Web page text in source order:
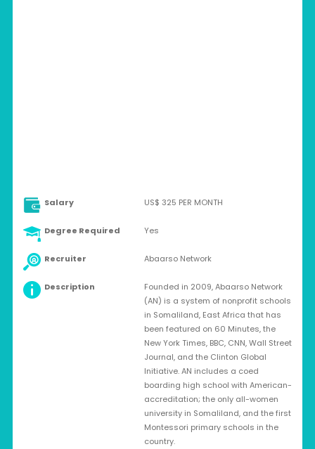
Salary US$ 325 PER MONTH
Degree Required Yes
Recruiter Abaarso Network
Description
Founded in 2009, Abaarso Network
(AN) is a system of nonprofit schools
in Somaliland, East Africa that has
been featured on 60 Minutes, the
New York Times, BBC, CNN, Wall Street
Journal, and the Clinton Global
Initiative. AN includes a coed
boarding high school with American-
accreditation; the only all-women
university in Somaliland, and the first
Montessori primary schools in the
country.